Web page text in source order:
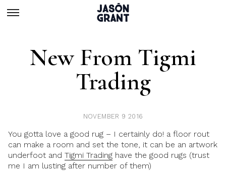
New From Tigmi
Trading
NOVEMBER 9 2016
You gotta love a good rug – I certainly do! a floor rout
can make a room and set the tone, it can be an artwork
underfoot and Tigmi Trading have the good rugs (trust
me I am lusting after number of them)